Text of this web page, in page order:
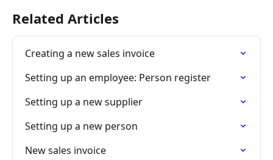
Related Articles
Creating a new sales invoice
Setting up an employee: Person register
Setting up a new supplier
Setting up a new person
New sales invoice